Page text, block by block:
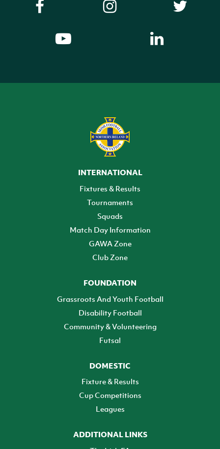
INTERNATIONAL
Fixtures & Results
Tournaments
Squads
Match Day Information
GAWA Zone
Club Zone
FOUNDATION
Grassroots And Youth Football
Disability Football
Community & Volunteering
Futsal
DOMESTIC
Fixture & Results
Cup Competitions
Leagues
ADDITIONAL LINKS